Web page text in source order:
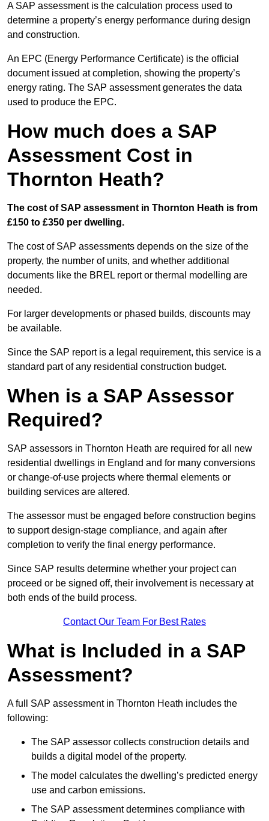
A SAP assessment is the calculation process used to
determine a property’s energy performance during design
and construction.
An EPC (Energy Performance Certificate) is the official
document issued at completion, showing the property’s
energy rating. The SAP assessment generates the data
used to produce the EPC.
How much does a SAP
Assessment Cost in
Thornton Heath?
The cost of SAP assessment in Thornton Heath is from
£150 to £350 per dwelling.
The cost of SAP assessments depends on the size of the
property, the number of units, and whether additional
documents like the BREL report or thermal modelling are
needed.
For larger developments or phased builds, discounts may
be available.
Since the SAP report is a legal requirement, this service is a
standard part of any residential construction budget.
When is a SAP Assessor
Required?
SAP assessors in Thornton Heath are required for all new
residential dwellings in England and for many conversions
or change-of-use projects where thermal elements or
building services are altered.
The assessor must be engaged before construction begins
to support design-stage compliance, and again after
completion to verify the final energy performance.
Since SAP results determine whether your project can
proceed or be signed off, their involvement is necessary at
both ends of the build process.
Contact Our Team For Best Rates
What is Included in a SAP
Assessment?
A full SAP assessment in Thornton Heath includes the
following:
The SAP assessor collects construction details and
builds a digital model of the property.
The model calculates the dwelling’s predicted energy
use and carbon emissions.
The SAP assessment determines compliance with